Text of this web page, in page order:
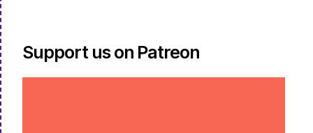
Support us on Patreon